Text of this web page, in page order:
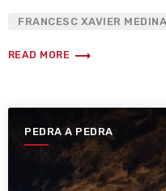
FRANCESC XAVIER
READ MORE trending_flat
PEDRA A PEDRA